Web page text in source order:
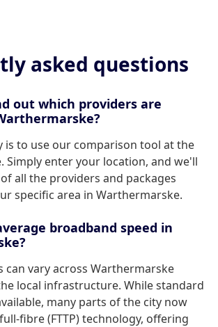
asked questions
out which providers are
is to use our comparison tool at the
Simply enter your location, and we'll
all the providers and packages
specific area in Warthermarske.
broadband speed in
can vary across Warthermarske
local infrastructure. While standard
many parts of the city now
fibre (FTTP) technology, offering